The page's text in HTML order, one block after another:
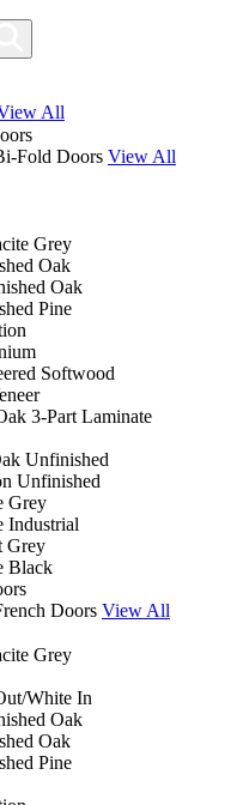
All
Fold Doors View All
Grey
Oak
Oak
Pine
Softwood
3-Part Laminate
Unfinished
Unfinished
Grey
Industrial
Grey
Black
Doors View All
Grey
White In
Oak
Oak
Pine